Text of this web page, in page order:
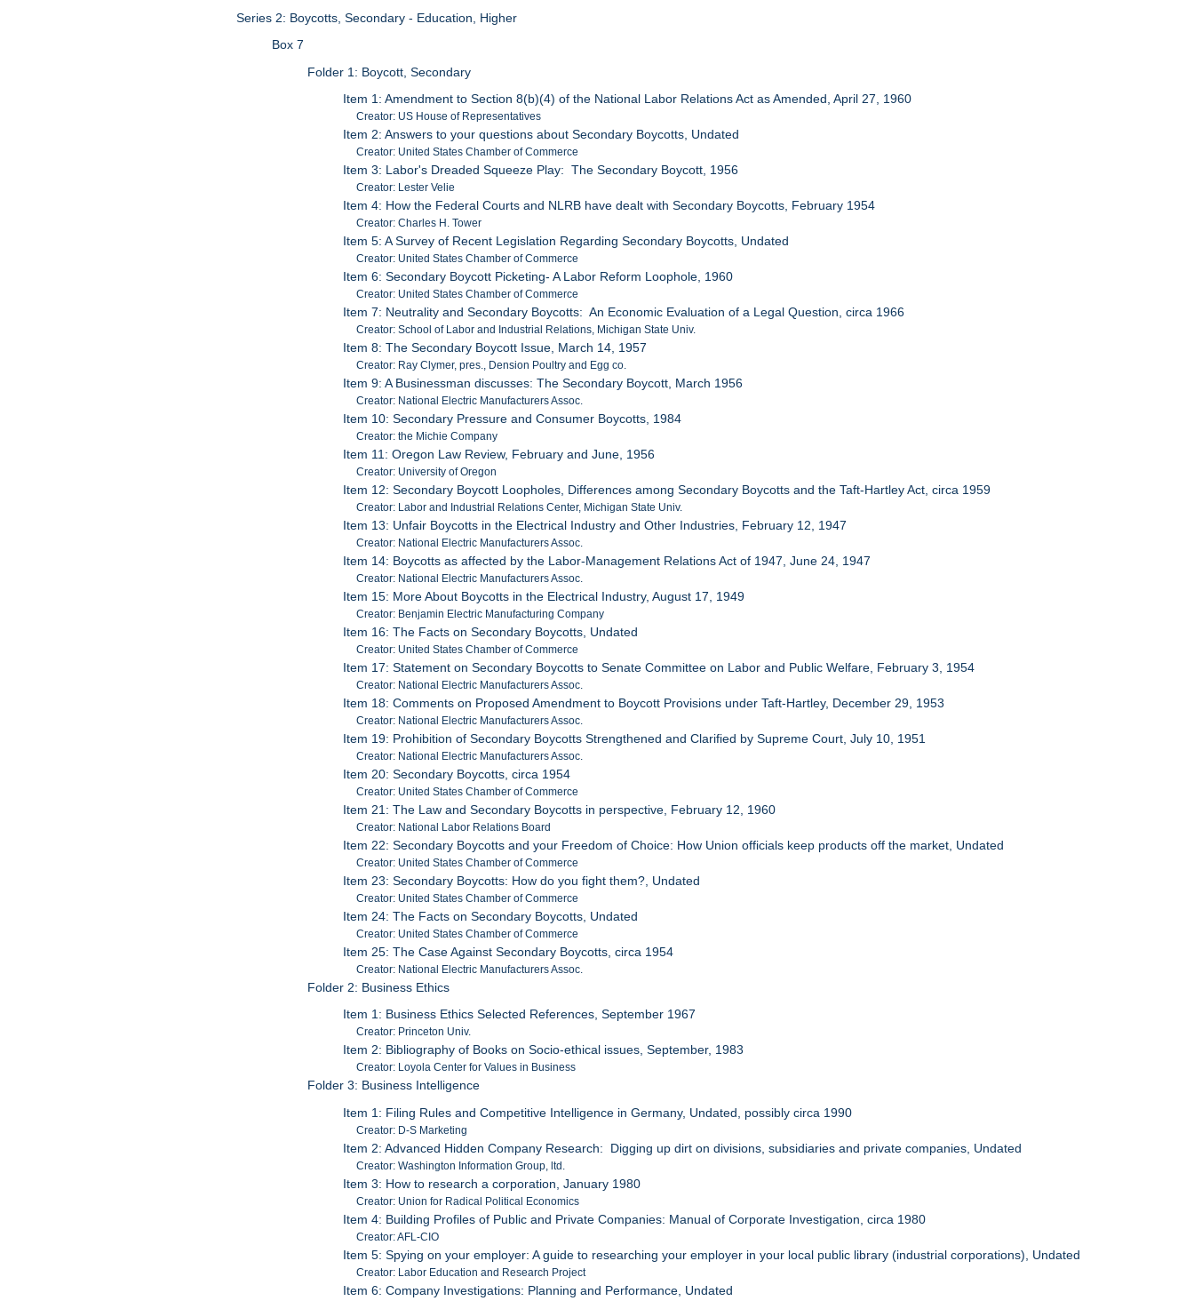
Series 2: Boycotts, Secondary - Education, Higher
Box 7
Folder 1: Boycott, Secondary
Item 1: Amendment to Section 8(b)(4) of the National Labor Relations Act as Amended, April 27, 1960
Creator: US House of Representatives
Item 2: Answers to your questions about Secondary Boycotts, Undated
Creator: United States Chamber of Commerce
Item 3: Labor's Dreaded Squeeze Play: The Secondary Boycott, 1956
Creator: Lester Velie
Item 4: How the Federal Courts and NLRB have dealt with Secondary Boycotts, February 1954
Creator: Charles H. Tower
Item 5: A Survey of Recent Legislation Regarding Secondary Boycotts, Undated
Creator: United States Chamber of Commerce
Item 6: Secondary Boycott Picketing- A Labor Reform Loophole, 1960
Creator: United States Chamber of Commerce
Item 7: Neutrality and Secondary Boycotts: An Economic Evaluation of a Legal Question, circa 1966
Creator: School of Labor and Industrial Relations, Michigan State Univ.
Item 8: The Secondary Boycott Issue, March 14, 1957
Creator: Ray Clymer, pres., Dension Poultry and Egg co.
Item 9: A Businessman discusses: The Secondary Boycott, March 1956
Creator: National Electric Manufacturers Assoc.
Item 10: Secondary Pressure and Consumer Boycotts, 1984
Creator: the Michie Company
Item 11: Oregon Law Review, February and June, 1956
Creator: University of Oregon
Item 12: Secondary Boycott Loopholes, Differences among Secondary Boycotts and the Taft-Hartley Act, circa 1959
Creator: Labor and Industrial Relations Center, Michigan State Univ.
Item 13: Unfair Boycotts in the Electrical Industry and Other Industries, February 12, 1947
Creator: National Electric Manufacturers Assoc.
Item 14: Boycotts as affected by the Labor-Management Relations Act of 1947, June 24, 1947
Creator: National Electric Manufacturers Assoc.
Item 15: More About Boycotts in the Electrical Industry, August 17, 1949
Creator: Benjamin Electric Manufacturing Company
Item 16: The Facts on Secondary Boycotts, Undated
Creator: United States Chamber of Commerce
Item 17: Statement on Secondary Boycotts to Senate Committee on Labor and Public Welfare, February 3, 1954
Creator: National Electric Manufacturers Assoc.
Item 18: Comments on Proposed Amendment to Boycott Provisions under Taft-Hartley, December 29, 1953
Creator: National Electric Manufacturers Assoc.
Item 19: Prohibition of Secondary Boycotts Strengthened and Clarified by Supreme Court, July 10, 1951
Creator: National Electric Manufacturers Assoc.
Item 20: Secondary Boycotts, circa 1954
Creator: United States Chamber of Commerce
Item 21: The Law and Secondary Boycotts in perspective, February 12, 1960
Creator: National Labor Relations Board
Item 22: Secondary Boycotts and your Freedom of Choice: How Union officials keep products off the market, Undated
Creator: United States Chamber of Commerce
Item 23: Secondary Boycotts: How do you fight them?, Undated
Creator: United States Chamber of Commerce
Item 24: The Facts on Secondary Boycotts, Undated
Creator: United States Chamber of Commerce
Item 25: The Case Against Secondary Boycotts, circa 1954
Creator: National Electric Manufacturers Assoc.
Folder 2: Business Ethics
Item 1: Business Ethics Selected References, September 1967
Creator: Princeton Univ.
Item 2: Bibliography of Books on Socio-ethical issues, September, 1983
Creator: Loyola Center for Values in Business
Folder 3: Business Intelligence
Item 1: Filing Rules and Competitive Intelligence in Germany, Undated, possibly circa 1990
Creator: D-S Marketing
Item 2: Advanced Hidden Company Research: Digging up dirt on divisions, subsidiaries and private companies, Undated
Creator: Washington Information Group, ltd.
Item 3: How to research a corporation, January 1980
Creator: Union for Radical Political Economics
Item 4: Building Profiles of Public and Private Companies: Manual of Corporate Investigation, circa 1980
Creator: AFL-CIO
Item 5: Spying on your employer: A guide to researching your employer in your local public library (industrial corporations), Undated
Creator: Labor Education and Research Project
Item 6: Company Investigations: Planning and Performance, Undated